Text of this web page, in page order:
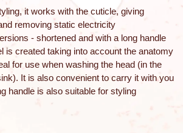
it works with the cuticle, giving
removing static electricity
- shortened and with a long handle
is created taking into account the anatomy
for use when washing the head (in the
It is also convenient to carry it with you
handle is also suitable for styling